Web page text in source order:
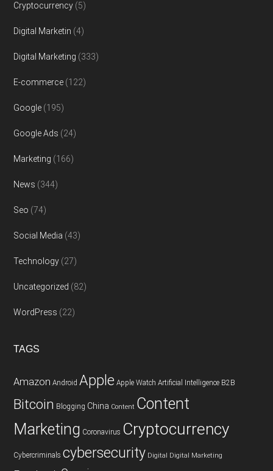
Cryptocurrency (5)
Digital Marketin (4)
Digital Marketing (333)
E-commerce (122)
Google (195)
Google Ads (24)
Marketing (166)
News (344)
Seo (74)
Social Media (43)
Technology (27)
Uncategorized (82)
WordPress (22)
TAGS
Amazon Android Apple Apple Watch Artificial Intelligence B2B
Bitcoin Blogging China Content Content
Marketing Coronavirus Cryptocurrency
Cybercriminals cybersecurity Digital Digital Marketing